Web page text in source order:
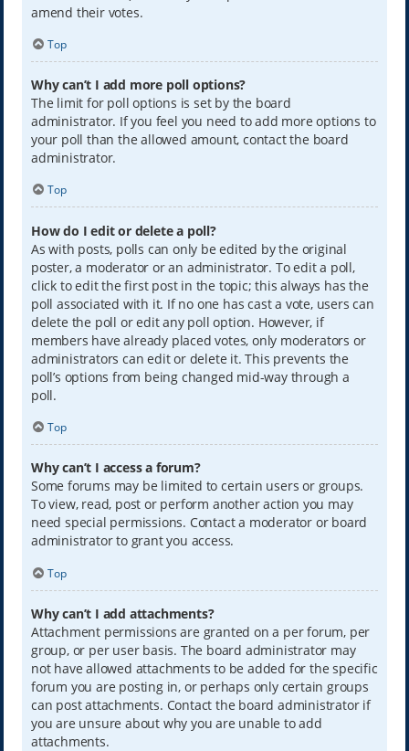
amend their votes.
Top
Why can’t I add more poll options?
The limit for poll options is set by the board
administrator. If you feel you need to add more options to
your poll than the allowed amount, contact the board
administrator.
Top
How do I edit or delete a poll?
As with posts, polls can only be edited by the original
poster, a moderator or an administrator. To edit a poll,
click to edit the first post in the topic; this always has the
poll associated with it. If no one has cast a vote, users can
delete the poll or edit any poll option. However, if
members have already placed votes, only moderators or
administrators can edit or delete it. This prevents the
poll’s options from being changed mid-way through a
poll.
Top
Why can’t I access a forum?
Some forums may be limited to certain users or groups.
To view, read, post or perform another action you may
need special permissions. Contact a moderator or board
administrator to grant you access.
Top
Why can’t I add attachments?
Attachment permissions are granted on a per forum, per
group, or per user basis. The board administrator may
not have allowed attachments to be added for the specific
forum you are posting in, or perhaps only certain groups
can post attachments. Contact the board administrator if
you are unsure about why you are unable to add
attachments.